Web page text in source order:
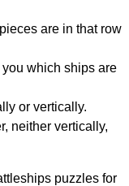
are in that row
which ships are
or vertically.
neither vertically,
puzzles for